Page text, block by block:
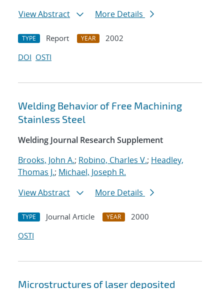
View Abstract
More Details
TYPE Report YEAR
2002
DOI OSTI
Welding Behavior of Free Machining
Stainless Steel
Welding Journal Research Supplement
Brooks, John A.; Robino, Charles V.; Headley,
Thomas J.; Michael, Joseph R.
View Abstract
More Details
TYPE Journal Article YEAR
2000
OSTI
Microstructures of laser deposited